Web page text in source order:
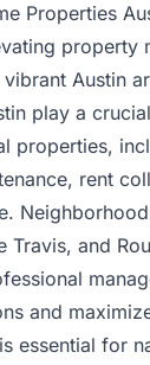
Properties
property
Austin
play a
properties,
rent
Travis, and
and
essential for